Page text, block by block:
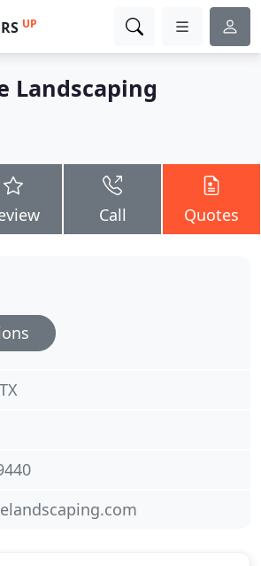
UP
Landscaping
Call Quotes